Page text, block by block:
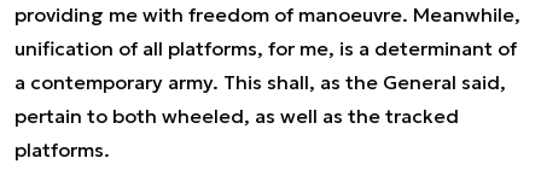
providing me with freedom of manoeuvre. Meanwhile,
unification of all platforms, for me, is a determinant of
a contemporary army. This shall, as the General said,
pertain to both wheeled, as well as the tracked
platforms.